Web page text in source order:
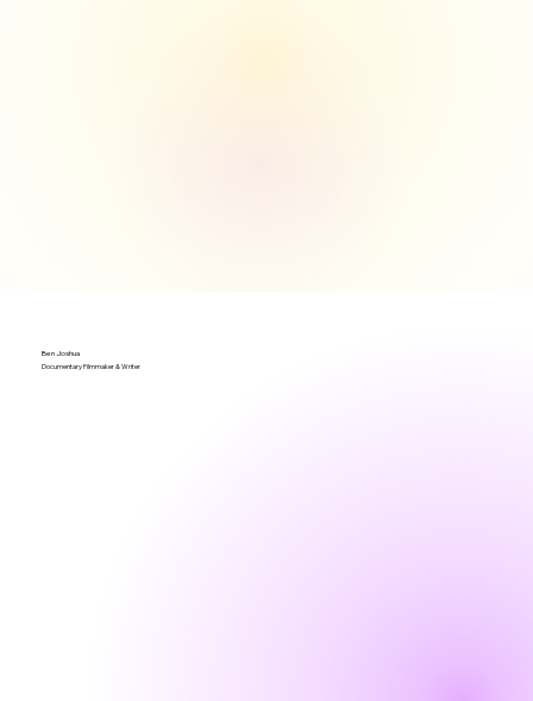
Ben Joshua
Documentary Filmmaker & Writer